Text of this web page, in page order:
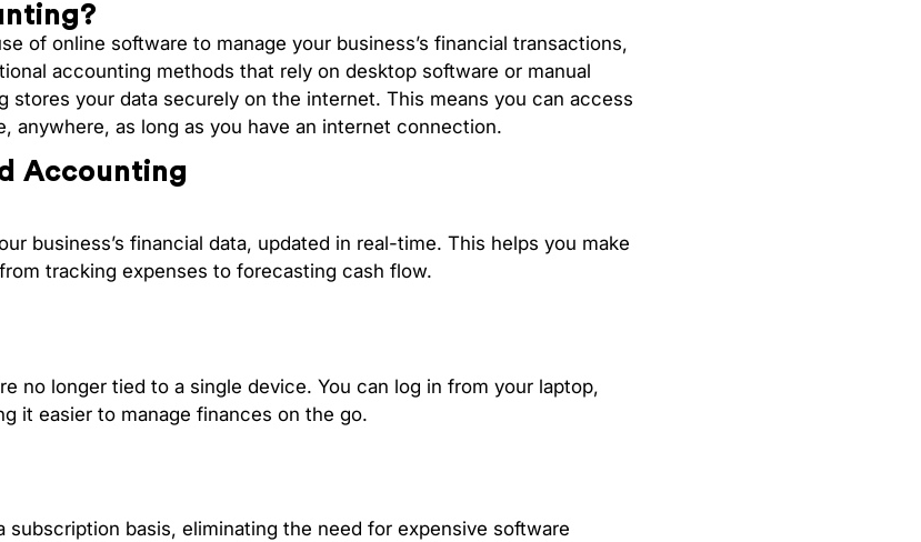
of online software to manage your business’s financial transactions,
accounting methods that rely on desktop software or manual
stores your data securely on the internet. This means you can access
anywhere, as long as you have an internet connection.
Accounting
business’s financial data, updated in real-time. This helps you make
tracking expenses to forecasting cash flow.
no longer tied to a single device. You can log in from your laptop,
it easier to manage finances on the go.
subscription basis, eliminating the need for expensive software